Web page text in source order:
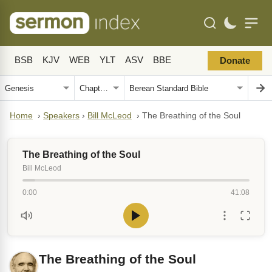
BSB KJV WEB YLT ASV BBE Donate
Home › Speakers › Bill McLeod › The Breathing of the Soul
The Breathing of the Soul
Bill McLeod
0:00 41:08
The Breathing of the Soul